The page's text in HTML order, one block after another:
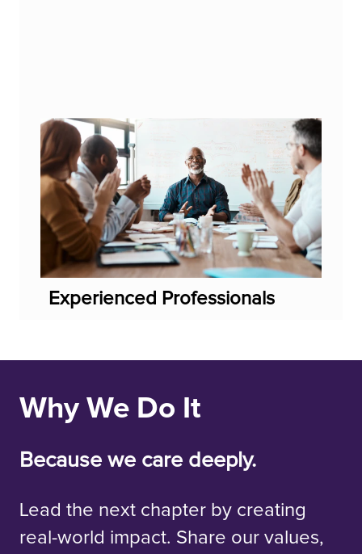
Experienced Professionals
Why We Do It
Because we care deeply.
Lead the next chapter by creating
real-world impact. Share our values,